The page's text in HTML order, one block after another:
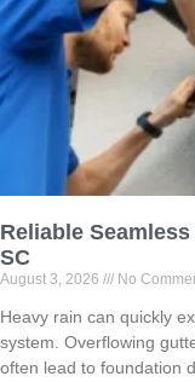
Reliable
SC
August 3, 2026 No
Heavy rain can quickly
system. Overflowing
often lead to foundation